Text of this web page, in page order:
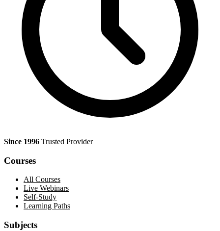
Since 1996 Trusted Provider
Courses
All Courses
Live Webinars
Self-Study
Learning Paths
Subjects